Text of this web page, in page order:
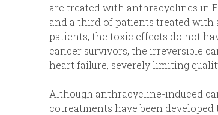
are treated with anthracyclines in
and a third of patients treated with
patients, the toxic effects do not
cancer survivors, the irreversible
heart failure, severely limiting
Although anthracycline-induced
cotreatments have been